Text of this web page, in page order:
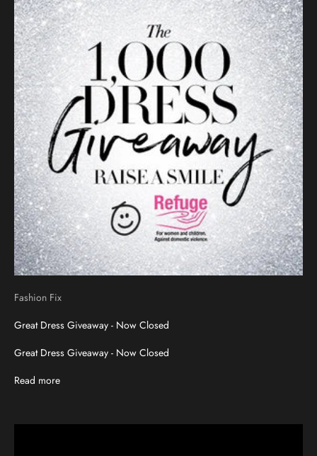
Fashion Fix
Great Dress Giveaway - Now Closed
Great Dress Giveaway - Now Closed
Read more